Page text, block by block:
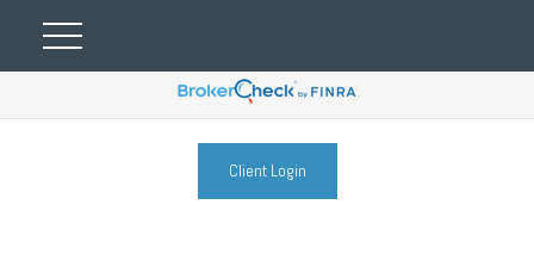
Client Login